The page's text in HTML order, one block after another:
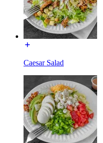
Caesar Salad